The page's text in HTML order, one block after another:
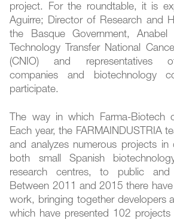
project. For the roundtable, it is
Aguirre; Director of Research and
the Basque Government,
Technology Transfer National
(CNIO) and representatives
companies and biotechnology
participate.
The way in which Farma-Biotech
Each year, the FARMAINDUSTRIA
and analyzes numerous projects in
both small Spanish
research centres, to public and
Between 2011 and 2015 there
work, bringing together developers
which have presented 102